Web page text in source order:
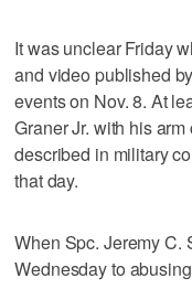
It was unclear Friday
and video published
events on Nov. 8. At
Graner Jr. with his
described in military
that day.
When Spc. Jeremy C.
Wednesday to